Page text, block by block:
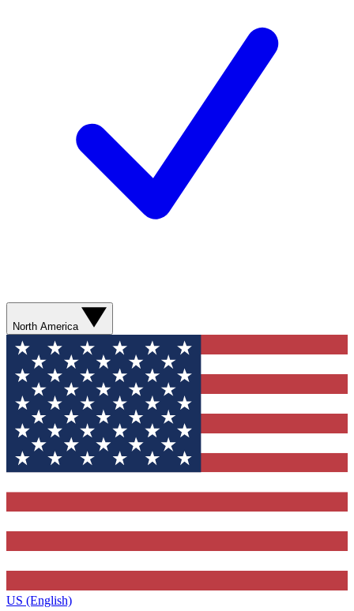
North America
US (English)